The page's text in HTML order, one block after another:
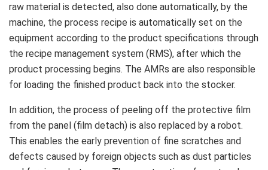
raw material is detected, also done automatically, by the
machine, the process recipe is automatically set on the
equipment according to the product specifications through
the recipe management system (RMS), after which the
product processing begins. The AMRs are also responsible
for loading the finished product back into the stocker.
In addition, the process of peeling off the protective film
from the panel (film detach) is also replaced by a robot.
This enables the early prevention of fine scratches and
defects caused by foreign objects such as dust particles